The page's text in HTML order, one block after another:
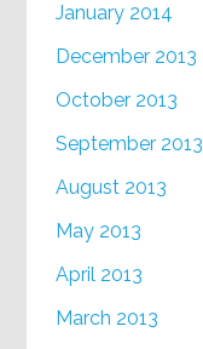
January 2014
December 2013
October 2013
September 2013
August 2013
May 2013
April 2013
March 2013